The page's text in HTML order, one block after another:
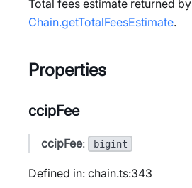
Total fees estimate returned by
Chain.getTotalFeesEstimate.
Properties
ccipFee
ccipFee: bigint
Defined in: chain.ts:343